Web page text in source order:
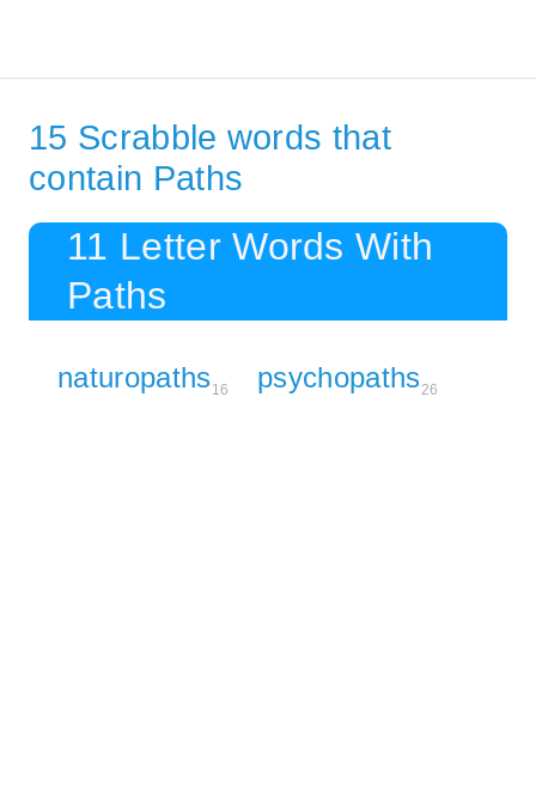
15 Scrabble words that
contain Paths
11 Letter Words With
Paths
naturopaths16 psychopaths26